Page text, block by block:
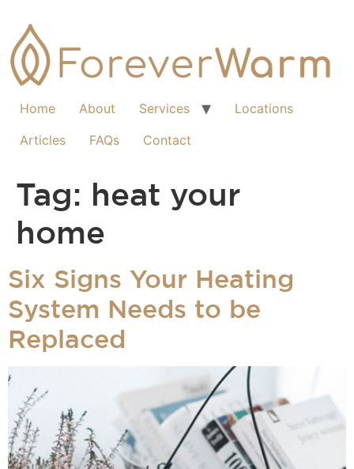
Home About Services
Locations
Articles
FAQs Contact
Tag: heat your
home
Six Signs Your Heating
System Needs to be
Replaced